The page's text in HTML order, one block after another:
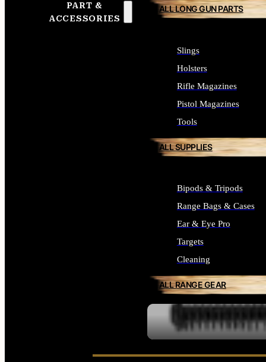
PART &
ACCESSORIES
ALL LONG GUN PARTS
Slings
Holsters
Rifle Magazines
Pistol Magazines
Tools
ALL SUPPLIES
Bipods & Tripods
Range Bags & Cases
Ear & Eye Pro
Targets
Cleaning
ALL RANGE GEAR